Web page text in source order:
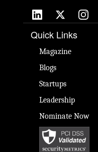
Quick Links
Magazine
Blogs
Startups
Leadership
Nominate Now